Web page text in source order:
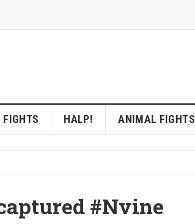
FIGHTS HALP! ANIMAL FIGHTS
#Nvine